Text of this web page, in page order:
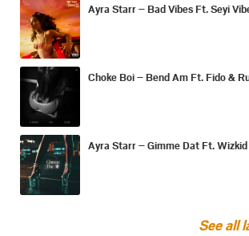
Ayra Starr – Bad Vibes Ft. Seyi
Choke Boi – Bend Am Ft. Fido &
Ayra Starr – Gimme Dat Ft. Wizkid
See all